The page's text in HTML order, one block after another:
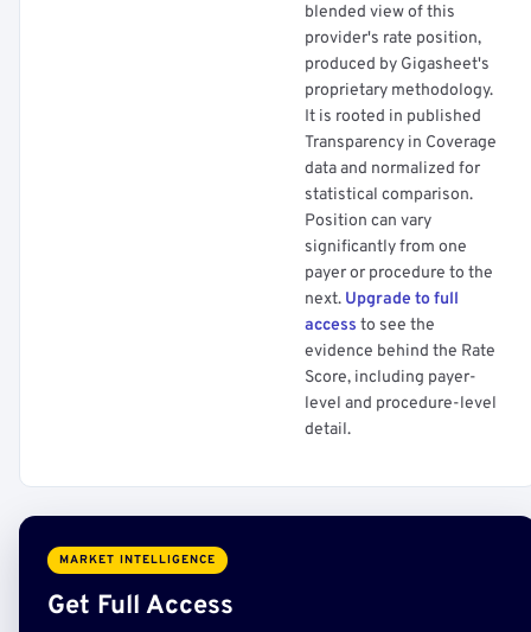
blended view of this
provider's rate position,
produced by Gigasheet's
proprietary methodology.
It is rooted in published
Transparency in Coverage
data and normalized for
statistical comparison.
Position can vary
significantly from one
payer or procedure to the
next. Upgrade to full
access to see the
evidence behind the Rate
Score, including payer-
level and procedure-level
detail.
MARKET INTELLIGENCE
Get Full Access